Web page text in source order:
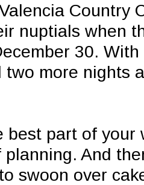
Country
nuptials when
30.
two more nights
best part of your
planning. And
swoon over